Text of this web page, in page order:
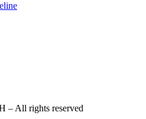
– All rights reserved